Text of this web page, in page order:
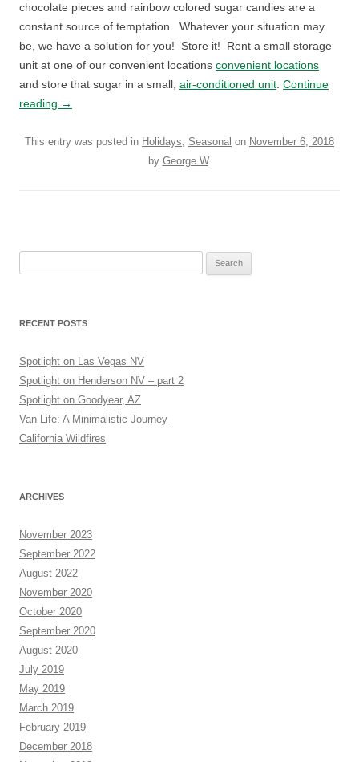
chocolate pieces and rainbow colored sugar candies are a
constant source of temptation. Whatever your situation may
be, we have a solution for you! Store it! Rent a small storage
unit at one of our convenient locations convenient locations
and store that sugar in a small, air-conditioned unit Continue
reading →
This entry was posted in Holidays, Seasonal on November 6, 2018
by George W.
RECENT POSTS
Spotlight on Las Vegas NV
Spotlight on Henderson NV – part 2
Spotlight on Goodyear, AZ
Van Life: A Minimalistic Journey
California Wildfires
ARCHIVES
November 2023
September 2022
August 2022
November 2020
October 2020
September 2020
August 2020
July 2019
May 2019
March 2019
February 2019
December 2018